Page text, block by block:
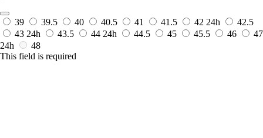
39 39.5 40 40.5 41 41.5 42 24h
42.5
43 24h 43.5 44 24h 44.5 45 45.5 46
47
24h
48
This field is required